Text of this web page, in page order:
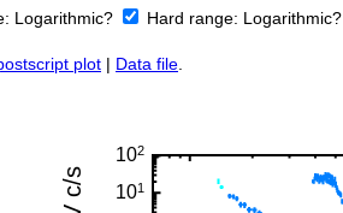
Logarithmic? Hard range: Logarithmic?
plot | Data file.